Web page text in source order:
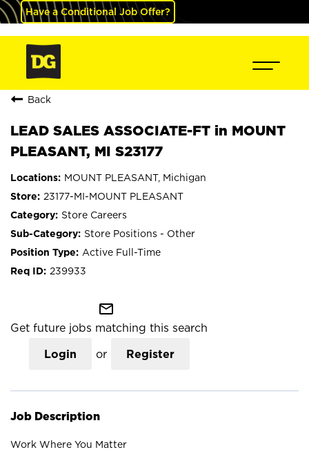
Have a Conditional Job Offer?
Back
LEAD SALES ASSOCIATE-FT in MOUNT
PLEASANT, MI S23177
MOUNT PLEASANT, Michigan
23177-MI-MOUNT PLEASANT
Store Careers
Store Positions - Other
Active Full-Time
239933
mail_outline
Get future jobs matching this search
Login or Register
Job Description
Work Where You Matter